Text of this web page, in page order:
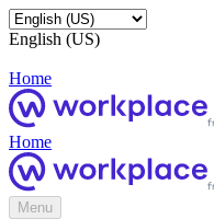
English (US)
Home
Home
Menu